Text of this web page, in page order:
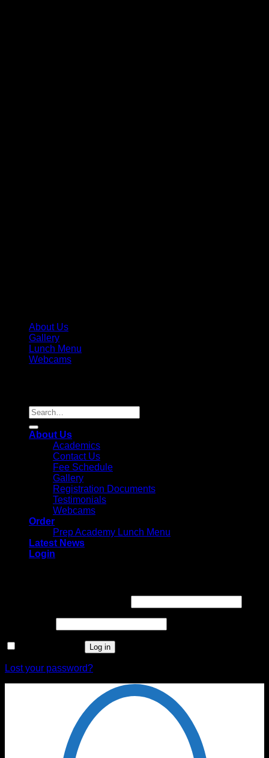
About Us
Gallery
Lunch Menu
Webcams
Search
for:
About Us
Academics
Contact Us
Fee Schedule
Gallery
Registration Documents
Testimonials
Webcams
Order
Prep Academy Lunch Menu
Latest News
Login
Log in
Lost your password?